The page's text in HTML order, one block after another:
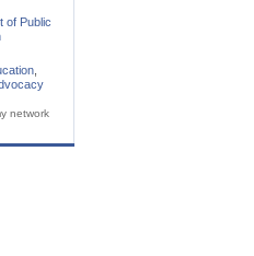
of Public
network